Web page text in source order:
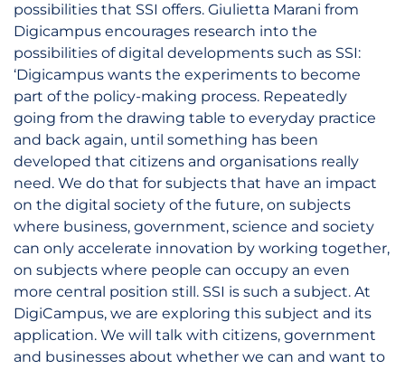
possibilities that SSI offers. Giulietta Marani from
Digicampus encourages research into the
possibilities of digital developments such as SSI:
‘Digicampus wants the experiments to become
part of the policy-making process. Repeatedly
going from the drawing table to everyday practice
and back again, until something has been
developed that citizens and organisations really
need. We do that for subjects that have an impact
on the digital society of the future, on subjects
where business, government, science and society
can only accelerate innovation by working together,
on subjects where people can occupy an even
more central position still. SSI is such a subject. At
DigiCampus, we are exploring this subject and its
application. We will talk with citizens, government
and businesses about whether we can and want to